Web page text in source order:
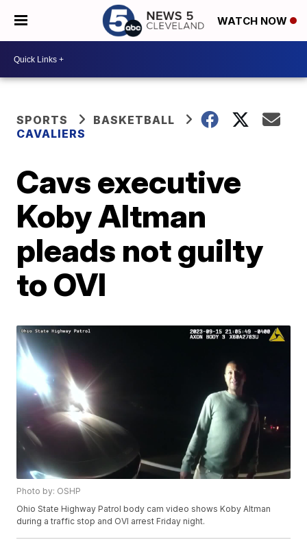
WATCH NOW
SPORTS
BASKETBALL
CAVALIERS
Cavs executive
Koby Altman
pleads not guilty
to OVI
Photo by: OSHP
Ohio State Highway Patrol body cam video shows Koby Altman
during a traffic stop and OVI arrest Friday night.